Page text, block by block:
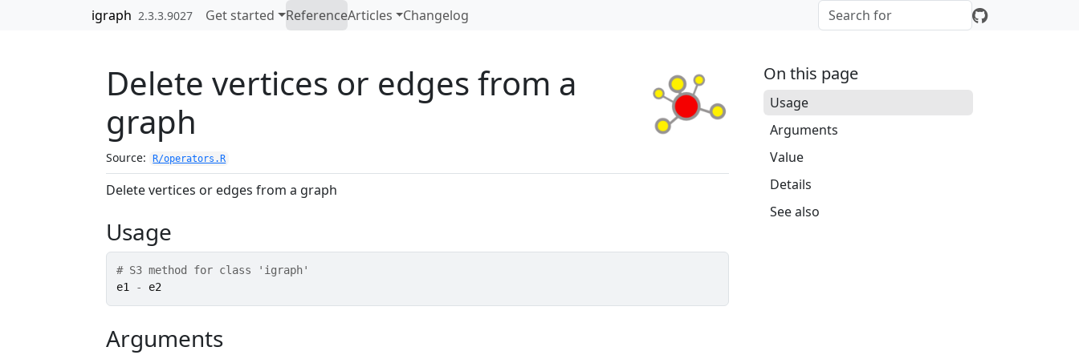
Skip to contentsigraph 2.3.3.9027 Get started ReferenceArticles Changelog
Delete vertices or edges from a
graph
Source: R/operators.R
Delete vertices or edges from a graph
Usage
# S3 method for class 'igraph'
e1
- e2
Arguments
On this page
Usage
Arguments
Value
Details
See also